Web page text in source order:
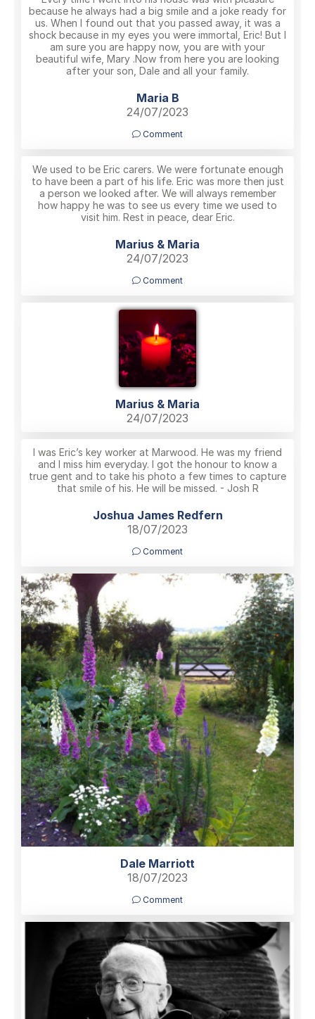
because he always had a big smile and a joke ready for
us. When I found out that you passed away, it was a
shock because in my eyes you were immortal, Eric! But I
am sure you are happy now, you are with your
beautiful wife, Mary .Now from here you are looking
after your son, Dale and all your family.
Maria B
24/07/2023
Comment
We used to be Eric carers. We were fortunate enough
to have been a part of his life. Eric was more then just
a person we looked after. We will always remember
how happy he was to see us every time we used to
visit him. Rest in peace, dear Eric.
Marius & Maria
24/07/2023
Comment
Marius & Maria
24/07/2023
I was Eric’s key worker at Marwood. He was my friend
and I miss him everyday. I got the honour to know a
true gent and to take his photo a few times to capture
that smile of his. He will be missed. - Josh R
Joshua James Redfern
18/07/2023
Comment
Dale Marriott
18/07/2023
Comment